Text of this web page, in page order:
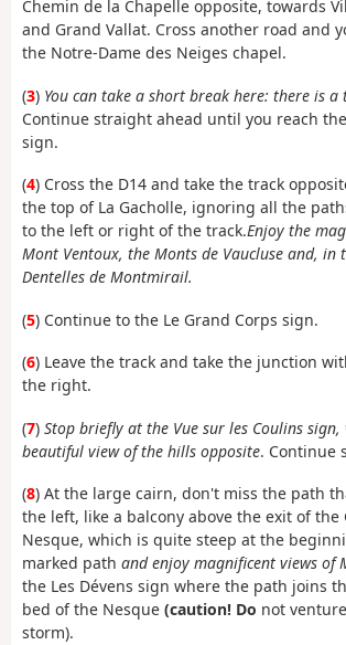
Chemin de la Chapelle opposite, towards
and Grand Vallat. Cross another road and
the Notre-Dame des Neiges chapel.
(3) You can take a short break here: there is a
Continue straight ahead until you reach
sign.
(4) Cross the D14 and take the track
the top of La Gacholle, ignoring all the
to the left or right of the track.Enjoy the
Mont Ventoux, the Monts de Vaucluse and, in
Dentelles de Montmirail.
(5) Continue to the Le Grand Corps sign.
(6) Leave the track and take the junction
the right.
(7) Stop briefly at the Vue sur les Coulins
beautiful view of the hills opposite. Continue
(8) At the large cairn, don't miss the path
the left, like a balcony above the exit of the
Nesque, which is quite steep at the
marked path and enjoy magnificent views of
the Les Dévens sign where the path joins
bed of the Nesque (caution! Do not
storm).